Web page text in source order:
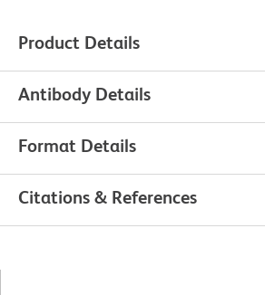
Product Details
Antibody Details
Format Details
Citations & References